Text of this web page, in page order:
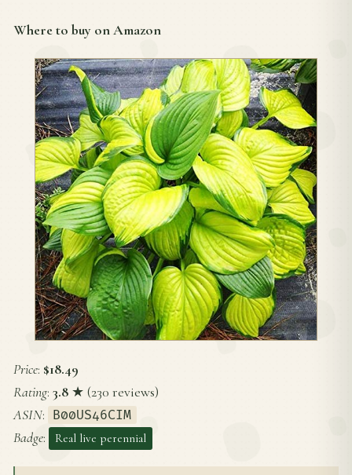
Where to buy on Amazon
Price: $18.49
Rating: 3.8 ★ (230 reviews)
ASIN: B00US46CIM
Badge: Real live perennial